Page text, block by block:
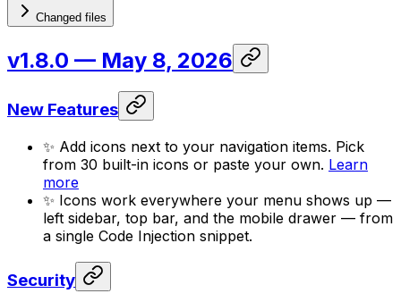
Changed files
v1.8.0 — May 8, 2026
New Features
✨ Add icons next to your navigation items. Pick
from 30 built-in icons or paste your own. Learn
more
✨ Icons work everywhere your menu shows up —
left sidebar, top bar, and the mobile drawer — from
a single Code Injection snippet.
Security